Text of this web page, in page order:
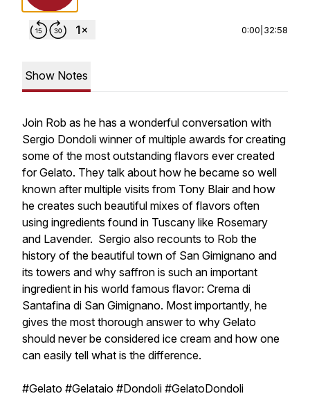
0:00 32:58
Show Notes
Join Rob as he has a wonderful conversation with
Sergio Dondoli winner of multiple awards for creating
some of the most outstanding flavors ever created
for Gelato. They talk about how he became so well
known after multiple visits from Tony Blair and how
he creates such beautiful mixes of flavors often
using ingredients found in Tuscany like Rosemary
and Lavender. Sergio also recounts to Rob the
history of the beautiful town of San Gimignano and
its towers and why saffron is such an important
ingredient in his world famous flavor: Crema di
Santafina di San Gimignano. Most importantly, he
gives the most thorough answer to why Gelato
should never be considered ice cream and how one
can easily tell what is the difference.
#Gelato #Gelataio #Dondoli #GelatoDondoli